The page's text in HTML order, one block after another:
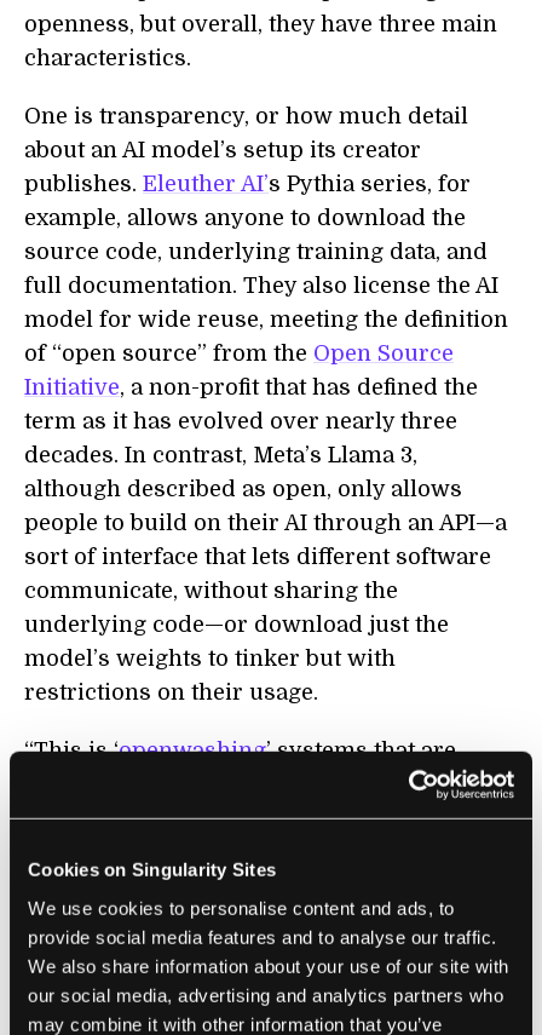
Cookies on Singularity Sites
We use cookies to personalise content and ads, to
provide social media features and to analyse our traffic.
We also share information about your use of our site with
our social media, advertising and analytics partners who
may combine it with other information that you’ve
openness, but overall, they have three main
characteristics.
One is transparency, or how much detail
about an AI model’s setup its creator
publishes. Eleuther AI’s Pythia series, for
example, allows anyone to download the
source code, underlying training data, and
full documentation. They also license the AI
model for wide reuse, meeting the definition
of “open source” from the Open Source
Initiative, a non-profit that has defined the
term as it has evolved over nearly three
decades. In contrast, Meta’s Llama 3,
although described as open, only allows
people to build on their AI through an API—a
sort of interface that lets different software
communicate, without sharing the
underlying code—or download just the
model’s weights to tinker but with
restrictions on their usage.
“This is ‘openwashing’ systems that are
better understood as closed,” wrote the
authors.
A second characteristic is reusability, in that
openly licensed data and details of an AI
model can be used by other people (although
often only through a cloud service—more on
that later.) The third characteristic,